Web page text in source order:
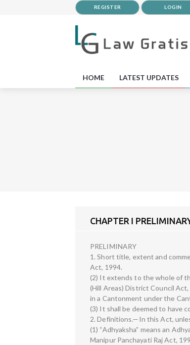
REGISTER LOGIN
HOME LATEST UPDATES
CHAPTER I
PRELIMINARY
1. Short title, extent and
Act, 1994.
(2) It extends to the whole of
(Hill Areas) District Council
in a Cantonment under the
(3) It shall be deemed to have
2. Definitions.—In this Act,
(1) “Adhyaksha” means an
Manipur Panchayati Raj Act,